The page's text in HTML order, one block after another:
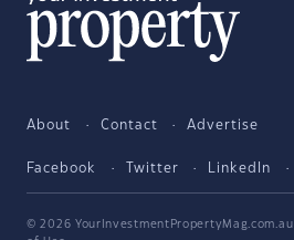
About Contact Advertise
Facebook Twitter LinkedIn
© 2026 YourInvestmentPropertyMag.com.au